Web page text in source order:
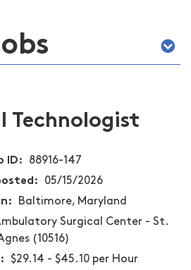
Technologist
ID
88916-147
05/15/2026
Baltimore, Maryland
Surgical Center - St.
(10516)
$29.14 - $45.10 per Hour